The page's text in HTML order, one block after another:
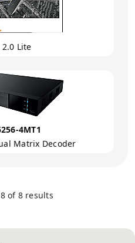
2.0 Lite
4MT1
Matrix Decoder
of 8 results